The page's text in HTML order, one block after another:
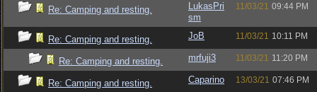
Re: Camping and resting.
LukasPri
sm
11/03/21 09:44 PM
Re: Camping and resting. JoB 11/03/21 10:11 PM
Re: Camping and resting. mrfuji3 11/03/21 11:20 PM
Re: Camping and resting. Caparino 13/03/21 07:46 PM